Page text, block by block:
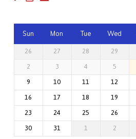
Sun Mon Tue Wed
26 27 28 29
2
3 4 5
9
10 11 12
16
17 18 19
23
24 25 26
30
31 1 2